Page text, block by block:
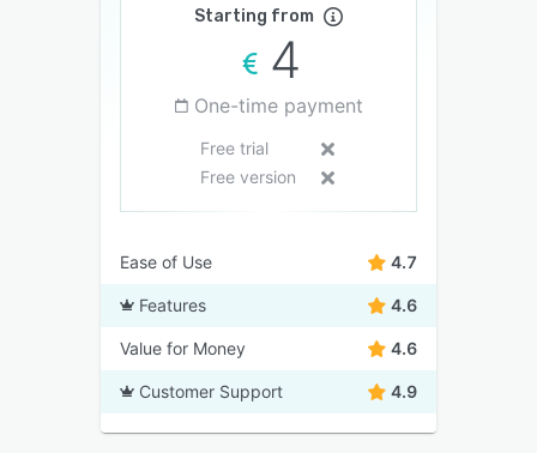
Starting from
4
One-time payment
Free trial
Free version
Ease of Use 4.7
Features 4.6
Value for Money 4.6
Customer Support 4.9